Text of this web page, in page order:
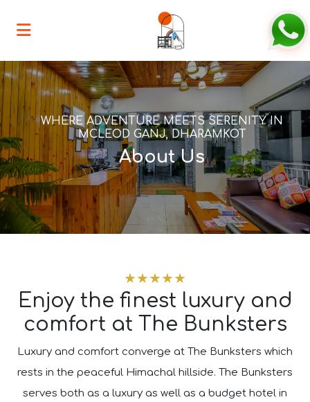
WHERE ADVENTURE MEETS SERENITY IN
MCLEOD GANJ, DHARAMKOT
About Us
★★★★★
Enjoy the finest luxury and
comfort at The Bunksters
Luxury and comfort converge at The Bunksters which
rests in the peaceful Himachal hillside. The Bunksters
serves both as a luxury as well as a budget hotel in